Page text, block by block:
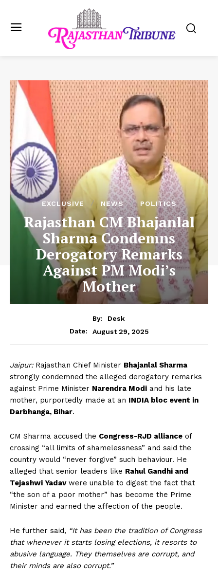
EXCLUSIVE NEWS POLITICS
Rajasthan CM Bhajanlal
Sharma Condemns
Derogatory Remarks
Against PM Modi’s
Mother
By:
Desk
Date:
August 29, 2025
Jaipur:Rajasthan Chief Minister Bhajanlal Sharma
strongly condemned the alleged derogatory remarks
against Prime Minister Narendra Modi and his late
mother, purportedly made at an INDIA bloc event in
Darbhanga, Bihar.
CM Sharma accused the Congress-RJD alliance of
crossing “all limits of shamelessness” and said the
country would “never forgive” such behaviour. He
alleged that senior leaders like Rahul Gandhi and
Tejashwi Yadavwere unable to digest the fact that
“the son of a poor mother” has become the Prime
Minister and earned the affection of the people.
He further said, “It has been the tradition of Congress
that whenever it starts losing elections, it resorts to
abusive language. They themselves are corrupt, and
their minds are also corrupt.”